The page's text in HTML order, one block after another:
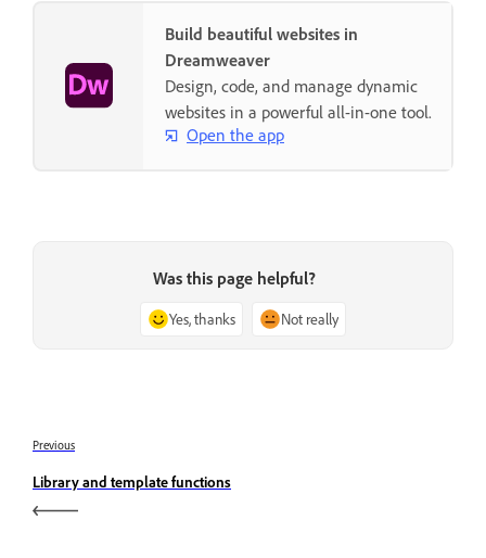
Build beautiful websites in
Dreamweaver
Design, code, and manage dynamic
websites in a powerful all-in-one tool.
Open the app
Was this page helpful?
Yes, thanks Not really
Previous
Library and template functions